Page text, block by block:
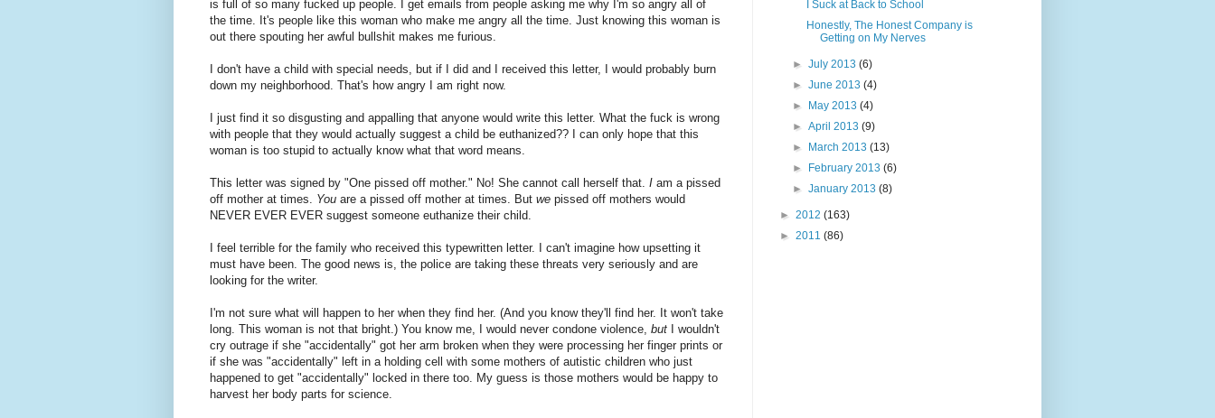
is full of so many fucked up people. I get emails from people asking me why I'm so angry all of
the time. It's people like this woman who make me angry all the time. Just knowing this woman is
out there spouting her awful bullshit makes me furious.
I don't have a child with special needs, but if I did and I received this letter, I would probably burn
down my neighborhood. That's how angry I am right now.
I just find it so disgusting and appalling that anyone would write this letter. What the fuck is wrong
with people that they would actually suggest a child be euthanized?? I can only hope that this
woman is too stupid to actually know what that word means.
This letter was signed by "One pissed off mother." No! She cannot call herself that. I am a pissed
off mother at times. You are a pissed off mother at times. But we pissed off mothers would
NEVER EVER EVER suggest someone euthanize their child.
I feel terrible for the family who received this typewritten letter. I can't imagine how upsetting it
must have been. The good news is, the police are taking these threats very seriously and are
looking for the writer.
I'm not sure what will happen to her when they find her. (And you know they'll find her. It won't take
long. This woman is not that bright.) You know me, I would never condone violence, but I wouldn't
cry outrage if she "accidentally" got her arm broken when they were processing her finger prints or
if she was "accidentally" left in a holding cell with some mothers of autistic children who just
happened to get "accidentally" locked in there too. My guess is those mothers would be happy to
harvest her body parts for science.
I Suck at Back to School
Honestly, The Honest Company is
Getting on My Nerves
►July 2013(6)
►June 2013(4)
►
May 2013(4)
►April 2013(9)
►
March 2013(13)
►
February 2013(6)
►January 2013(8)
► 2012 (163)
► 2011 (86)